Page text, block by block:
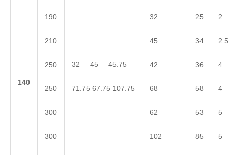
140
190
210
250
250
300
300
32 45 45.75
71.75 67.75 107.75
32
45
42
68
62
102
25
34
36
58
53
85
2
2.5
4
4
5
5